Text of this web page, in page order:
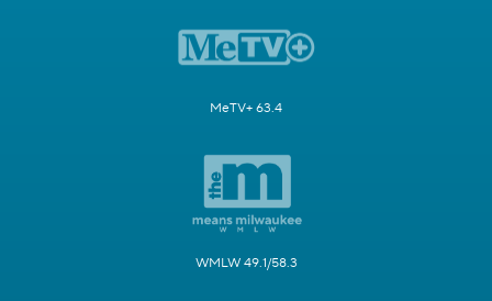
MeTV+ 63.4
WMLW 49.1/58.3